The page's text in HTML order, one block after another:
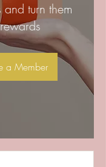
turn them
a Member